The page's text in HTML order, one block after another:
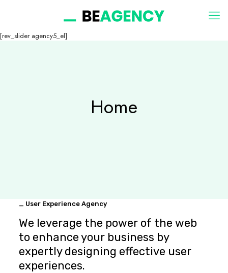
[rev_slider agency5_el]
Home
_ User Experience Agency
We leverage the power of the web
to enhance your business by
expertly designing effective user
experiences.